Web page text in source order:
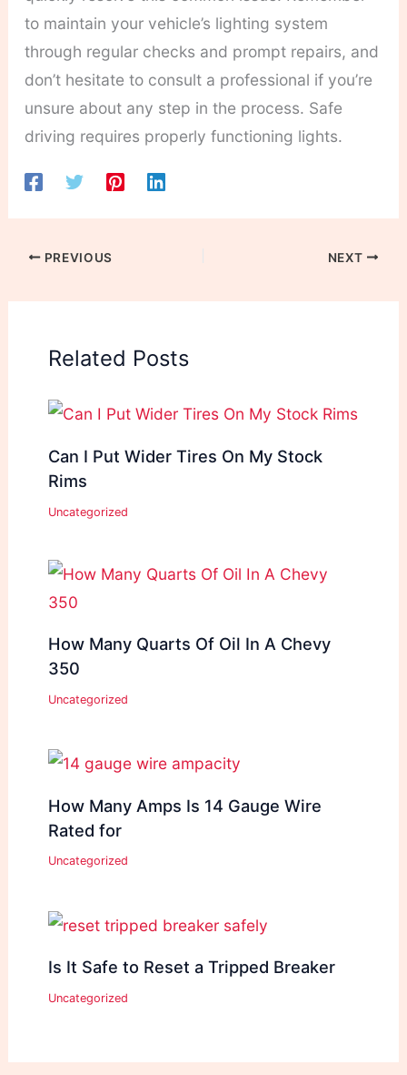
to maintain your vehicle’s lighting system
through regular checks and prompt repairs, and
don’t hesitate to consult a professional if you’re
unsure about any step in the process. Safe
driving requires properly functioning lights.
PREVIOUS NEXT
Related Posts
Can I Put Wider Tires On My Stock
Rims
Uncategorized
How Many Quarts Of Oil In A Chevy
350
Uncategorized
How Many Amps Is 14 Gauge Wire
Rated for
Uncategorized
Is It Safe to Reset a Tripped Breaker
Uncategorized